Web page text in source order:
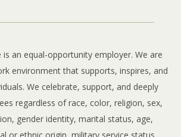
is an equal-opportunity employer. We are
environment that supports, inspires, and
We celebrate, support, and deeply
regardless of race, color, religion, sex,
gender identity, marital status, age,